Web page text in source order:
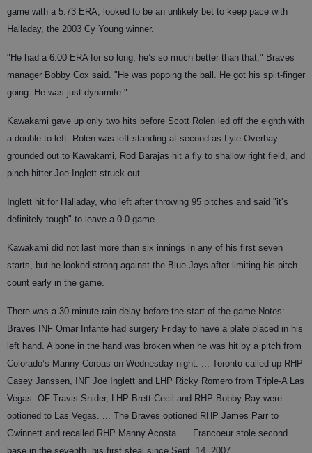
game with a 5.73 ERA, looked to be an unlikely bet to keep pace with
Halladay, the 2003 Cy Young winner.
"He had a 6.00 ERA for so long; he’s so much better than that," Braves
manager Bobby Cox said. "He was popping the ball. He got his split-finger
going. He was just dynamite."
Kawakami gave up only two hits before Scott Rolen led off the eighth with
a double to left. Rolen was left standing at second as Lyle Overbay
grounded out to Kawakami, Rod Barajas hit a fly to shallow right field, and
pinch-hitter Joe Inglett struck out.
Inglett hit for Halladay, who left after throwing 95 pitches and said "it’s
definitely tough" to leave a 0-0 game.
Kawakami did not last more than six innings in any of his first seven
starts, but he looked strong against the Blue Jays after limiting his pitch
count early in the game.
There was a 30-minute rain delay before the start of the game. Notes:
Braves INF Omar Infante had surgery Friday to have a plate placed in his
left hand. A bone in the hand was broken when he was hit by a pitch from
Colorado’s Manny Corpas on Wednesday night. ... Toronto called up RHP
Casey Janssen, INF Joe Inglett and LHP Ricky Romero from Triple-A Las
Vegas. OF Travis Snider, LHP Brett Cecil and RHP Bobby Ray were
optioned to Las Vegas. ... The Braves optioned RHP James Parr to
Gwinnett and recalled RHP Manny Acosta. ... Francoeur stole second
base in the seventh, his first steal since Sept. 14, 2007.